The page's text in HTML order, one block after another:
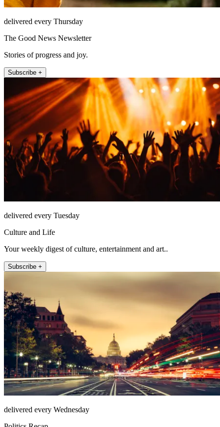
delivered every Thursday
The Good News Newsletter
Stories of progress and joy.
Subscribe +
delivered every Tuesday
Culture and Life
Your weekly digest of culture, entertainment and art..
Subscribe +
delivered every Wednesday